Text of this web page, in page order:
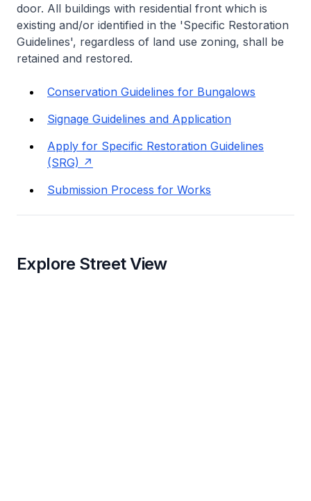
door. All buildings with residential front which is
existing and/or identified in the 'Specific Restoration
Guidelines', regardless of land use zoning, shall be
retained and restored.
Conservation Guidelines for Bungalows
Signage Guidelines and Application
Apply for Specific Restoration Guidelines
(SRG)
Submission Process for Works
Explore Street View